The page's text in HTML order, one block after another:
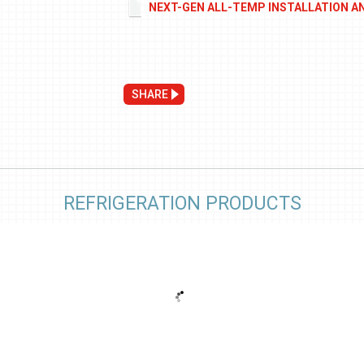
NEXT-GEN ALL-TEMP INSTALLATION
SHARE
REFRIGERATION PRODUCTS